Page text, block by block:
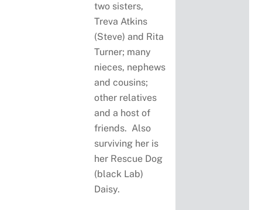
two sisters,
Treva Atkins
(Steve) and Rita
Turner; many
nieces, nephews
and cousins;
other relatives
and a host of
friends. Also
surviving her is
her Rescue Dog
(black Lab)
Daisy.